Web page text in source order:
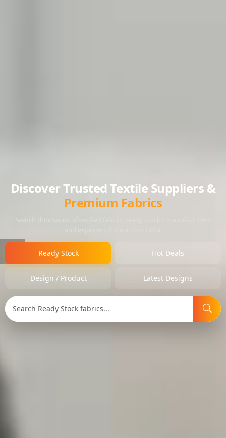
Discover Trusted Textile Suppliers &
Premium Fabrics
Ready Stock Hot Deals
Design / Product Latest Designs